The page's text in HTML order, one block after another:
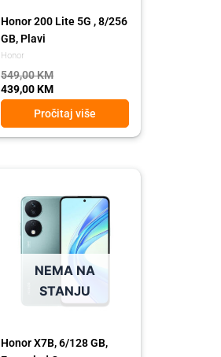
Honor
Honor 200 Lite 5G , 8/256
GB, Plavi
549,00KM
439,00KM
Pročitaj više
NEMA NA
STANJU
Honor X7B, 6/128 GB,
was:
389,00 KM.
319,00 KM.